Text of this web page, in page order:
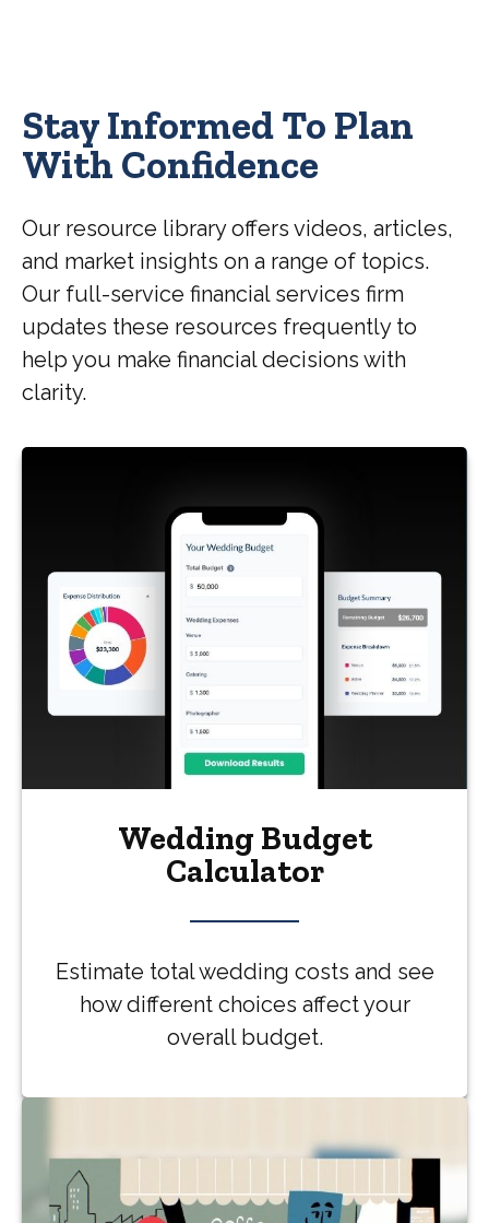
Stay Informed To Plan
With Confidence
Our resource library offers videos, articles,
and market insights on a range of topics.
Our full-service financial services firm
updates these resources frequently to
help you make financial decisions with
clarity.
Wedding Budget
Calculator
Estimate total wedding costs and see
how different choices affect your
overall budget.